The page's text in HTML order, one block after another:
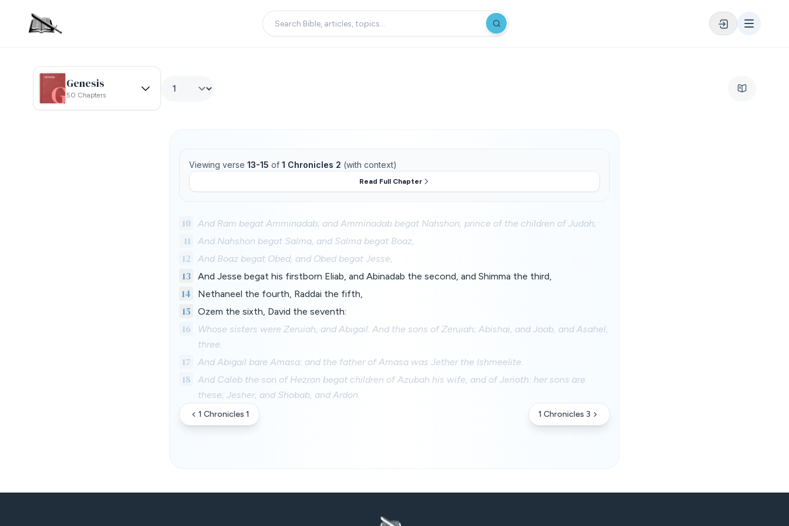
Genesis
50 Chapters
Viewing verse 13-15 of 1 Chronicles 2 (with context)
Read Full Chapter
10 And Ram begat Amminadab; and Amminadab begat Nahshon, prince of the children of Judah;
11 And Nahshon begat Salma, and Salma begat Boaz,
12 And Boaz begat Obed, and Obed begat Jesse,
13 And Jesse begat his firstborn Eliab, and Abinadab the second, and Shimma the third,
14 Nethaneel the fourth, Raddai the fifth,
15 Ozem the sixth, David the seventh:
16
Whose sisters were Zeruiah, and Abigail. And the sons of Zeruiah; Abishai, and Joab, and Asahel,
three.
17 And Abigail bare Amasa: and the father of Amasa was Jether the Ishmeelite.
18
And Caleb the son of Hezron begat children of Azubah his wife, and of Jerioth: her sons are
these; Jesher, and Shobab, and Ardon.
1 Chronicles 1 1 Chronicles 3